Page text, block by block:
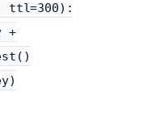
ttl=300):
+